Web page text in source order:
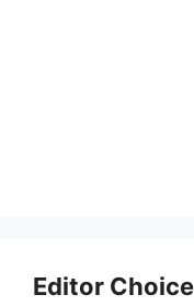
Editor Choice